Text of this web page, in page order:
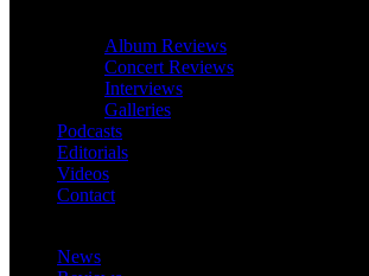
Album Reviews
Concert Reviews
Interviews
Galleries
Podcasts
Editorials
Videos
Contact
News